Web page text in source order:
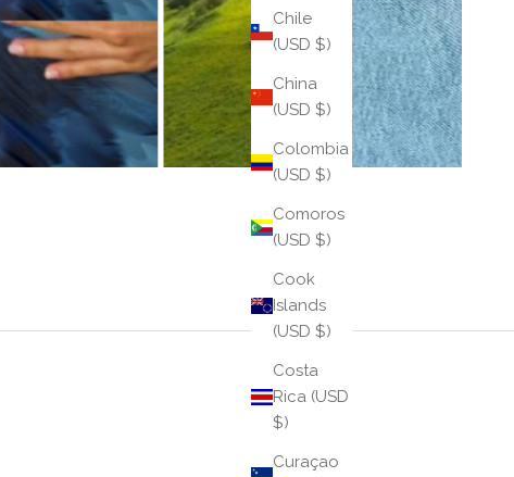
Chile
(USD $)
China
(USD $)
Colombia
(USD $)
Comoros
(USD $)
Cook
Islands
(USD $)
Costa
Rica (USD
$)
Curaçao